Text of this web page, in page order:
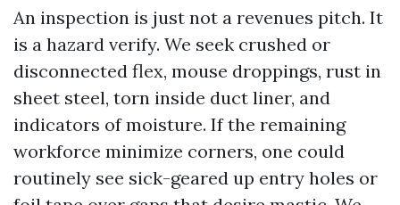
An inspection is just not a revenues pitch. It
is a hazard verify. We seek crushed or
disconnected flex, mouse droppings, rust in
sheet steel, torn inside duct liner, and
indicators of moisture. If the remaining
workforce minimize corners, one could
routinely see sick-geared up entry holes or